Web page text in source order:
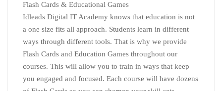
Flash Cards & Educational Games
Idleads Digital IT Academy knows that education is not
a one size fits all approach. Students learn in different
ways through different tools. That is why we provide
Flash Cards and Education Games throughout our
courses. This will allow you to train in ways that keep
you engaged and focused. Each course will have dozens